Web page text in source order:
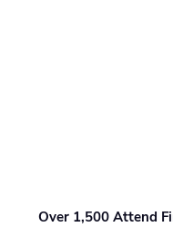
Over 1,500 Attend